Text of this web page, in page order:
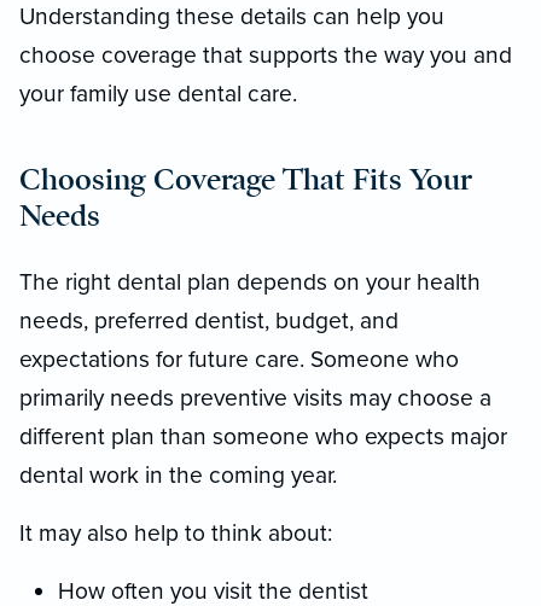
Understanding these details can help you
choose coverage that supports the way you and
your family use dental care.
Choosing Coverage That Fits Your
Needs
The right dental plan depends on your health
needs, preferred dentist, budget, and
expectations for future care. Someone who
primarily needs preventive visits may choose a
different plan than someone who expects major
dental work in the coming year.
It may also help to think about:
How often you visit the dentist